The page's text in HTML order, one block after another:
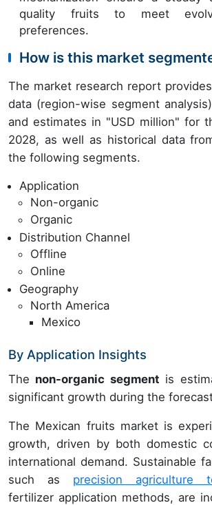
quality fruits to meet
preferences.
How is this market
The market research report
data (region-wise segment
and estimates in "USD million" for
2028, as well as historical data
the following segments.
Application
Non-organic
Organic
Distribution Channel
Offline
Online
Geography
North America
Mexico
By Application Insights
The non-organic segment is
significant growth during the
The Mexican fruits market is
growth, driven by both domestic
international demand. Sustainable
such as precision agriculture
fertilizer application methods, are